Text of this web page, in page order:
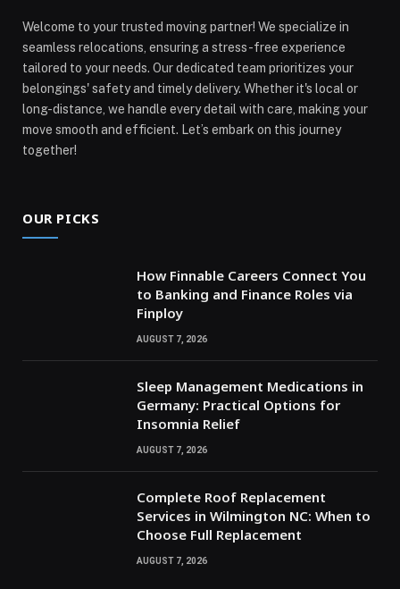
Welcome to your trusted moving partner! We specialize in
seamless relocations, ensuring a stress-free experience
tailored to your needs. Our dedicated team prioritizes your
belongings' safety and timely delivery. Whether it's local or
long-distance, we handle every detail with care, making your
move smooth and efficient. Let’s embark on this journey
together!
OUR PICKS
How Finnable Careers Connect You
to Banking and Finance Roles via
Finploy
AUGUST 7, 2026
Sleep Management Medications in
Germany: Practical Options for
Insomnia Relief
AUGUST 7, 2026
Complete Roof Replacement
Services in Wilmington NC: When to
Choose Full Replacement
AUGUST 7, 2026